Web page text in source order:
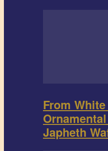
From
Japheth